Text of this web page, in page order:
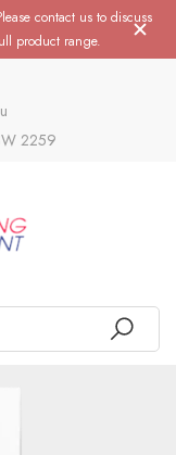
contact us to discuss
product range.
2259